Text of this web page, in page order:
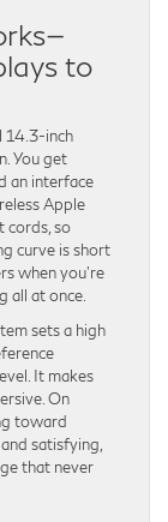
to
14.3-inch
You get
an interface
Apple
cords, so
curve is short
when you’re
all at once.
sets a high
It makes
On
toward
satisfying,
that never